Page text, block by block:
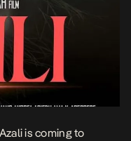
Azaliis coming to